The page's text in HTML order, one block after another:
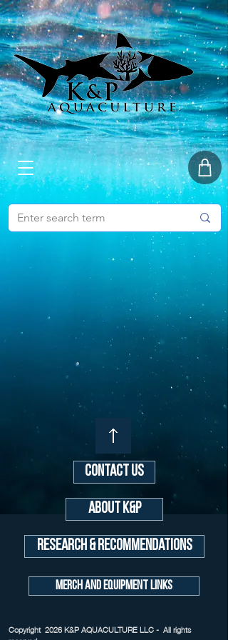
Contact Us
About K&P
Research & Recommendations
Merch and Equipment Links
Copyright 2026 K&P AQUACULTURE LLC - All rights